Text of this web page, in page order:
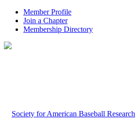
Member Profile
Join a Chapter
Membership Directory